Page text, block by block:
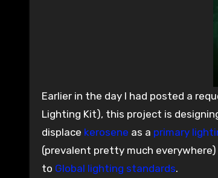
Earlier in the day I had posted a
Lighting Kit), this project is
displace kerosene as a primary
(prevalent pretty much
to Global lighting standards.